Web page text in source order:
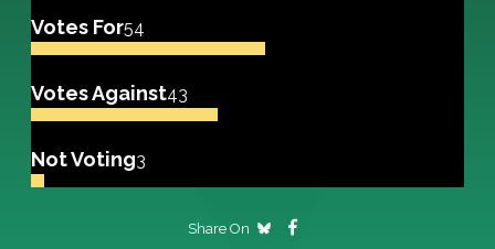
Votes For54
Votes Against43
Not Voting3
Share On